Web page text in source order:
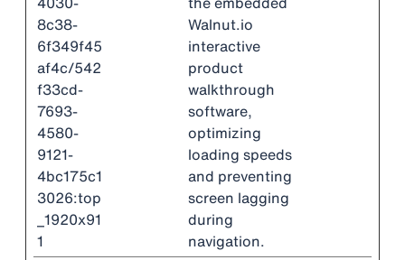
8c38-
6f349f45
af4c/542
f33cd-
7693-
4580-
9121-
4bc175c1
3026:top
_1920x91
1
Walnut.io
interactive
product
walkthrough
software,
optimizing
loading speeds
and preventing
screen lagging
during
navigation.